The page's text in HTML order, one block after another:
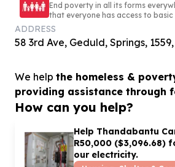
End poverty in all its forms
that everyone has access to basic
protection, and opportunities to
dignified life
ADDRESS
58 3rd Ave, Geduld, Springs,
We help the homeless &
providing assistance through
How can you help?
Help Thandabantu
R50,000 ($3,096.68)
our electricity.